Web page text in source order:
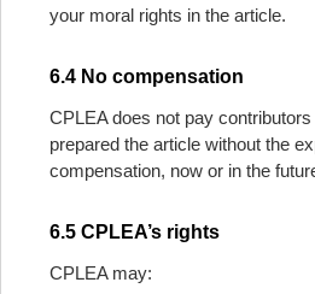
your moral rights in the article.
6.4 No compensation
CPLEA does not pay
prepared the article without the
compensation, now or in the
6.5 CPLEA’s rights
CPLEA may: